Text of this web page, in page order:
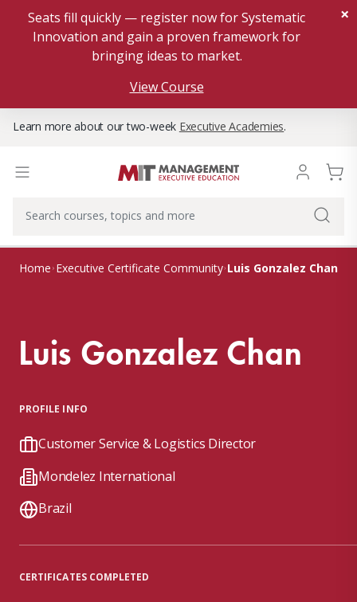
Seats fill quickly — register now for Systematic
Innovation and gain a proven framework for
bringing ideas to market.
View Course
×
Learn more about our two-week Executive Academies.
Home Executive Certificate Community Luis Gonzalez Chan
Luis Gonzalez Chan
PROFILE INFO
Customer Service & Logistics Director
Mondelez International
Brazil
CERTIFICATES COMPLETED